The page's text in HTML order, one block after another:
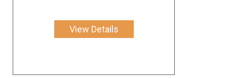
View Details